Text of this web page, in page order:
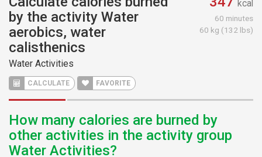
by the activity Water
aerobics, water
calisthenics
Water Activities
CALCULATE FAVORITE
kcal
60 minutes
60 kg (132 lbs)
How many calories are burned by
other activities in the activity group
Water Activities?